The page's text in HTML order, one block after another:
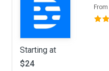
From
Starting at
$24